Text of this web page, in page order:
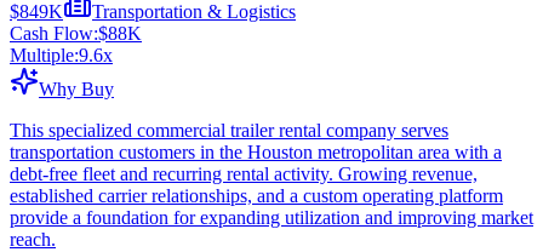
$849K
Transportation & Logistics
Cash Flow:$88K
Multiple:9.6x
Why Buy
This specialized commercial trailer rental company serves
transportation customers in the Houston metropolitan area with a
debt-free fleet and recurring rental activity. Growing revenue,
established carrier relationships, and a custom operating platform
provide a foundation for expanding utilization and improving market
reach.